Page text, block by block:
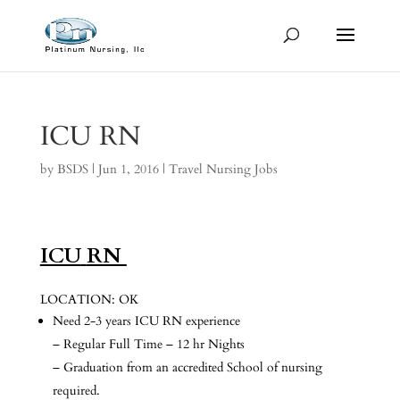
ICU RN
by BSDS| Jun 1, 2016| Travel Nursing Jobs
ICURN
LOCATION: OK
Need 2-3 years ICU RN experience
– Regular Full Time – 12 hr Nights
– Graduation from an accredited School of nursing
required.